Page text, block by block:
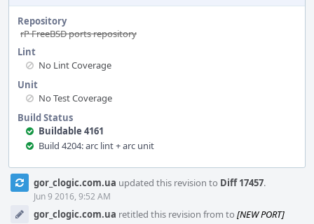
Repository
rP FreeBSD ports repository
Lint
No Lint Coverage
Unit
No Test Coverage
Build Status
Buildable 4161
Build 4204: arc lint + arc unit
Event
Timelinegor_clogic.com.ua updated this revision to Diff 17457.
Jun 9 2016, 9:52 AM
gor_clogic.com.ua retitled this revision from to [NEW PORT]